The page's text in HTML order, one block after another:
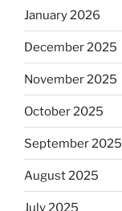
January 2026
December 2025
November 2025
October 2025
September 2025
August 2025
July 2025